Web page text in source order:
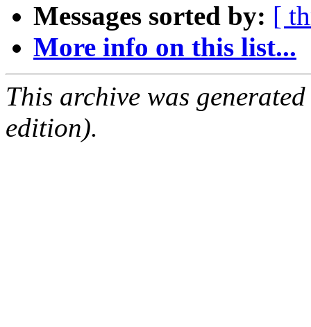
Messages sorted by: [
More info on this list...
This archive was
edition).